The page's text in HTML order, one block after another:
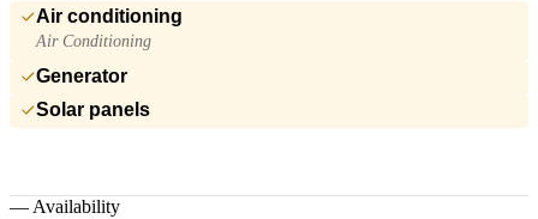
Air conditioning
Air Conditioning
Generator
Solar panels
— Availability